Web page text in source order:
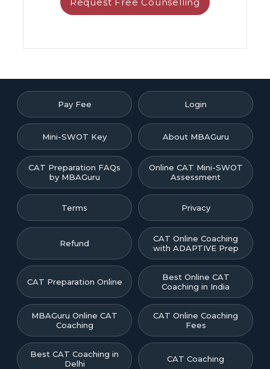
Pay Fee Login
Mini-SWOT Key About MBAGuru
CAT Preparation FAQs
by MBAGuru
Online CAT Mini-SWOT
Assessment
Terms Privacy
Refund
CAT Online Coaching
with ADAPTIVE Prep
CAT Preparation Online
Best Online CAT
Coaching in India
MBAGuru Online CAT
Coaching
CAT Online Coaching
Fees
Best CAT Coaching in
Delhi
CAT Coaching